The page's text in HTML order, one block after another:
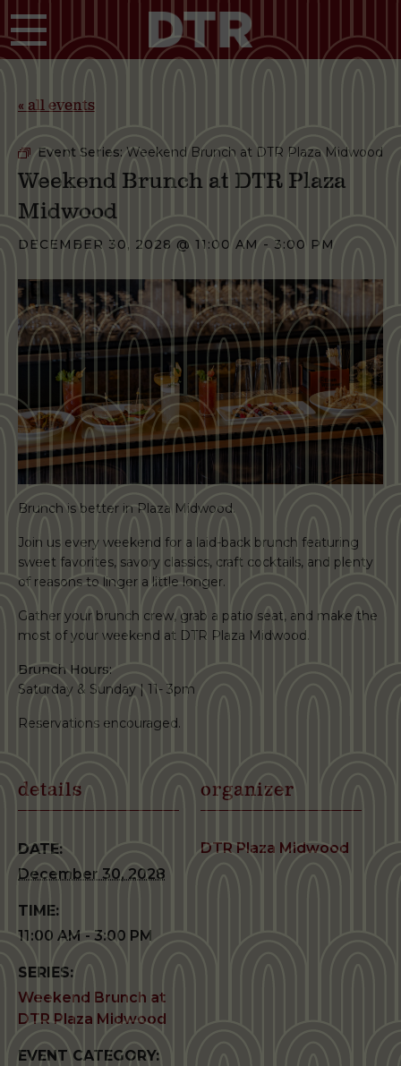
« all events
Event Series: Weekend Brunch at DTR Plaza Midwood
Weekend Brunch at DTR Plaza
Midwood
DECEMBER 30, 2028 @ 11:00 AM - 3:00 PM
Brunch is better in Plaza Midwood.
Join us every weekend for a laid-back brunch featuring
sweet favorites, savory classics, craft cocktails, and plenty
of reasons to linger a little longer.
Gather your brunch crew, grab a patio seat, and make the
most of your weekend at DTR Plaza Midwood.
Brunch Hours:
Saturday & Sunday | 11- 3pm
Reservations encouraged.
details
DATE:
December 30, 2028
TIME:
11:00 AM - 3:00 PM
SERIES:
Weekend Brunch at
DTR Plaza Midwood
EVENT CATEGORY:
organizer
DTR Plaza Midwood